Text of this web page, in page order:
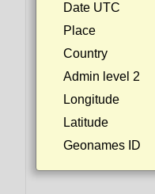
Date UTC
Place
Country
Admin level 2
Longitude
Latitude
Geonames ID